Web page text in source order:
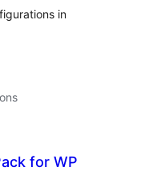
in
for WP